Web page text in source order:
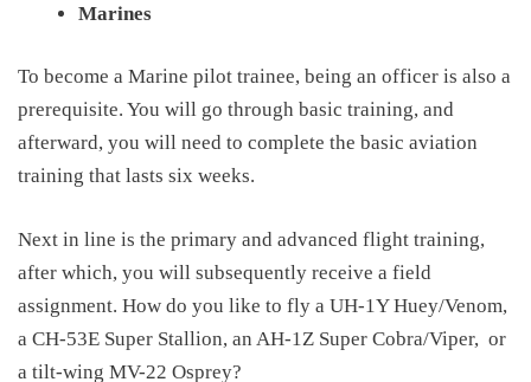
Marines
To become a Marine pilot trainee, being an officer is also a
prerequisite. You will go through basic training, and
afterward, you will need to complete the basic aviation
training that lasts six weeks.
Next in line is the primary and advanced flight training,
after which, you will subsequently receive a field
assignment. How do you like to fly a UH-1Y Huey/Venom,
a CH-53E Super Stallion, an AH-1Z Super Cobra/Viper, or
a tilt-wing MV-22 Osprey?